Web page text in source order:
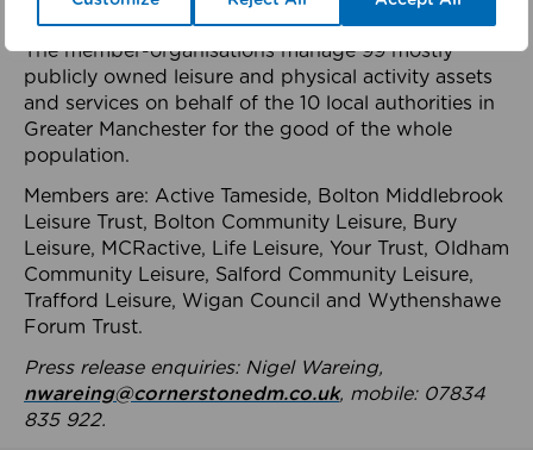
health system.
The member-organisations manage 99 mostly
publicly owned leisure and physical activity assets
and services on behalf of the 10 local authorities in
Greater Manchester for the good of the whole
population.
Members are: Active Tameside, Bolton Middlebrook
Leisure Trust, Bolton Community Leisure, Bury
Leisure, MCRactive, Life Leisure, Your Trust, Oldham
Community Leisure, Salford Community Leisure,
Trafford Leisure, Wigan Council and Wythenshawe
Forum Trust.
Press release enquiries: Nigel Wareing,
nwareing@cornerstonedm.co.uk, mobile: 07834
835 922.